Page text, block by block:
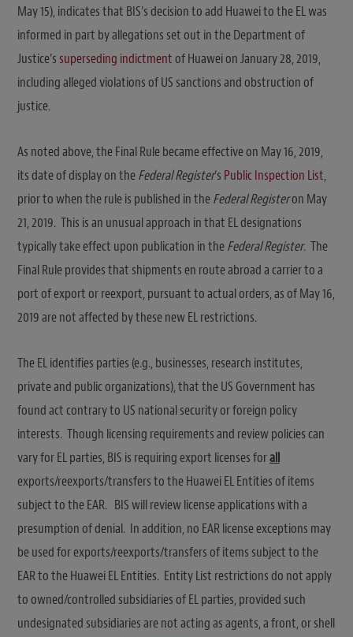
May 15), indicates that BIS’s decision to add Huawei to the EL was
informed in part by allegations set out in the Department of
Justice’s superseding indictmentof Huawei on January 28, 2019,
including alleged violations of US sanctions and obstruction of
justice.
As noted above, the Final Rule became effective on May 16, 2019,
its date of display on theFederal Register‘s Public Inspection List,
prior to when the rule is published in theFederal Registeron May
21, 2019. This is an unusual approach in that EL designations
typically take effect upon publication in theFederal Register. The
Final Rule provides that shipments en route abroad a carrier to a
port of export or reexport, pursuant to actual orders, as of May 16,
2019 are not affected by these new EL restrictions.
The EL identifies parties (e.g., businesses, research institutes,
private and public organizations), that the US Government has
found act contrary to US national security or foreign policy
interests. Though licensing requirements and review policies can
vary for EL parties, BIS is requiring export licenses forall
exports/reexports/transfers to the Huawei EL Entities of items
subject to the EAR. BIS will review license applications with a
presumption of denial. In addition, no EAR license exceptions may
be used for exports/reexports/transfers of items subject to the
EAR to the Huawei EL Entities. Entity List restrictions do not apply
to owned/controlled subsidiaries of EL parties, provided such
undesignated subsidiaries are not acting as agents, a front, or shell